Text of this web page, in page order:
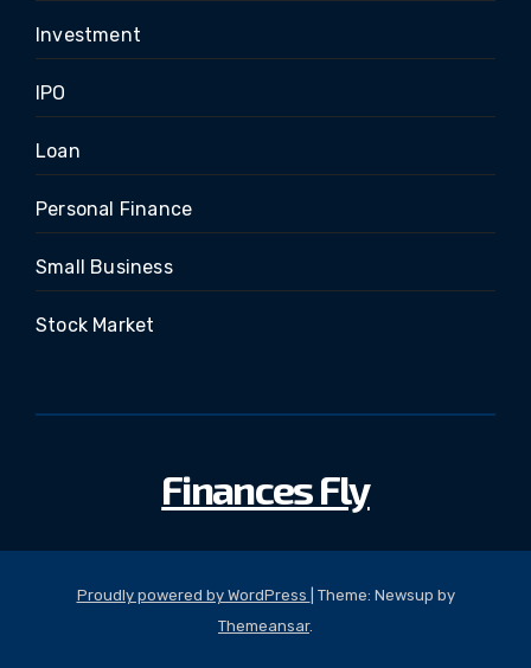
Investment
IPO
Loan
Personal Finance
Small Business
Stock Market
Finances Fly
Proudly powered by WordPress
Theme: Newsup by
Themeansar.